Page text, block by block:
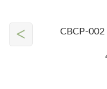
CBCP-
<